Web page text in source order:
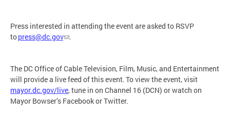
Press interested in attending the event are asked to RSVP
topress@dc.gov .
The DC Office of Cable Television, Film, Music, and Entertainment
will provide a live feed of this event. To view the event, visit
mayor.dc.gov/live, tune in on Channel 16 (DCN) or watch on
Mayor Bowser’s Facebook or Twitter.